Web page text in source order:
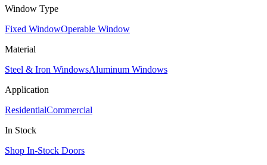
Window Type
Fixed WindowOperable Window
Material
Steel & Iron WindowsAluminum Windows
Application
ResidentialCommercial
In Stock
Shop In-Stock Doors